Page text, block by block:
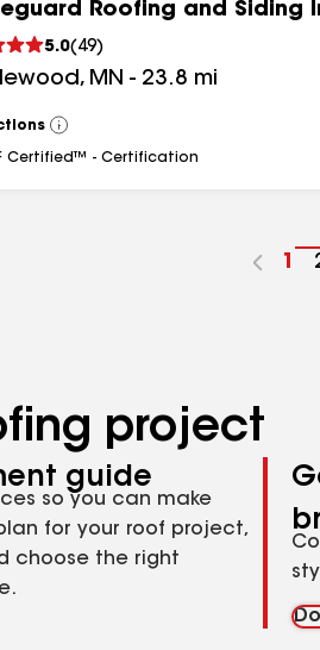
Roofing and Siding
5.0( 49)
, MN - 23.8 mi
View
All
Certified™ - Certification
Go
1
project
guide
so you can make
for your roof project,
choose the right